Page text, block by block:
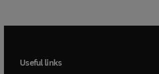
Useful links